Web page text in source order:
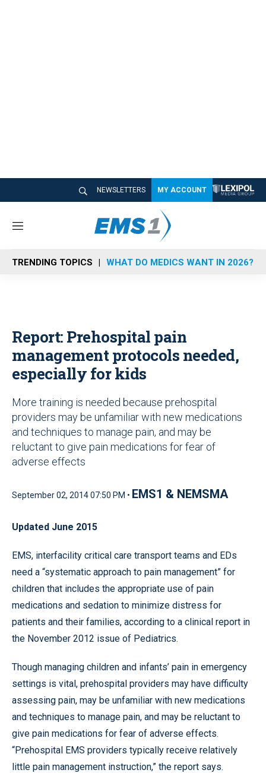
NEWSLETTERS MY ACCOUNT
M
n
u
TRENDING TOPICS WHAT DO MEDICS WANT IN 2026?
Report: Prehospital pain
management protocols needed,
especially for kids
More training is needed because prehospital
providers may be unfamiliar with new medications
and techniques to manage pain, and may be
reluctant to give pain medications for fear of
adverse effects
September 02, 2014 07:50 PM • EMS1 & NEMSMA
Updated June 2015
EMS, interfacility critical care transport teams and EDs
need a “systematic approach to pain management” for
children that includes the appropriate use of pain
medications and sedation to minimize distress for
patients and their families, according to a clinical report in
the November 2012 issue of Pediatrics.
Though managing children and infants’ pain in emergency
settings is vital, prehospital providers may have difficulty
assessing pain, may be unfamiliar with new medications
and techniques to manage pain, and may be reluctant to
give pain medications for fear of adverse effects.
“Prehospital EMS providers typically receive relatively
little pain management instruction,” the report says.